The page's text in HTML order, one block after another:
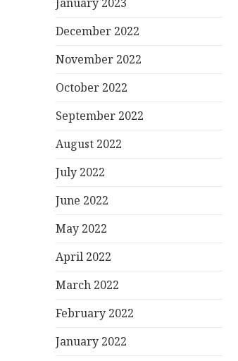
December 2022
November 2022
October 2022
September 2022
August 2022
July 2022
June 2022
May 2022
April 2022
March 2022
February 2022
January 2022